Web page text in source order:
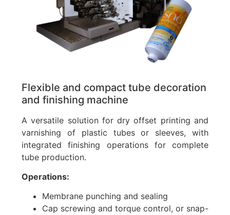
Flexible and compact tube decoration
and finishing machine
A versatile solution for dry offset printing and
varnishing of plastic tubes or sleeves, with
integrated finishing operations for complete
tube production.
Operations:
Membrane punching and sealing
Cap screwing and torque control, or snap-